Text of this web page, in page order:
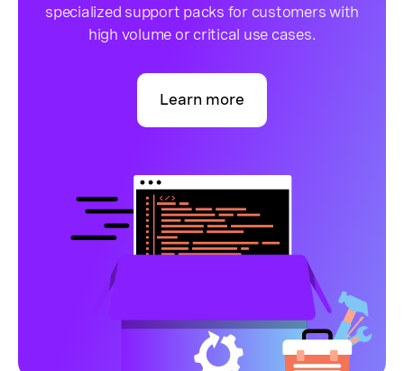
specialized support packs for customers with
high volume or critical use cases.
Learn more